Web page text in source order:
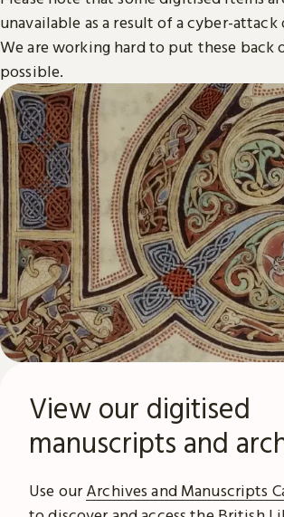
unavailable as a result of a cyber-
We are working hard to put these back
possible.
View our digitised
manuscripts and
Use ourArchives and Manuscripts